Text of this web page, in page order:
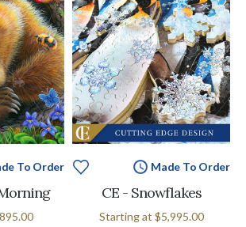
To Order Made To Order
CE - Snowflakes
Starting at $5,995.00